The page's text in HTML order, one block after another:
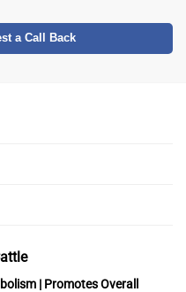
a Call Back
| Promotes Overall